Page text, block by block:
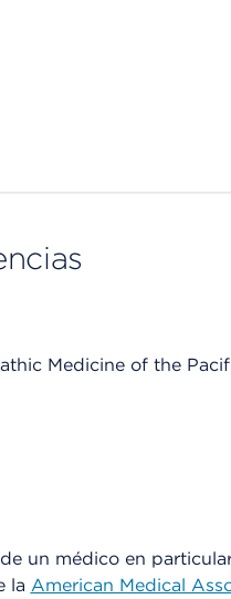
Medicine of the
un médico en
la American Medical